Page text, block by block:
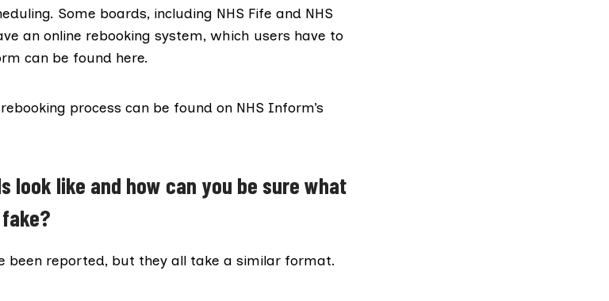
Some boards, including NHS Fife and NHS
an online rebooking system, which users have to
can be found here.
process can be found on NHS Inform’s
look like and how can you be sure what
been reported, but they all take a similar format.